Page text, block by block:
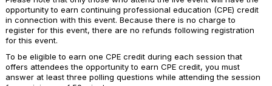
opportunity to earn continuing professional education (CPE) credit
in connection with this event. Because there is no charge to
register for this event, there are no refunds following registration
for this event.
To be eligible to earn one CPE credit during each session that
offers attendees the opportunity to earn CPE credit, you must
answer at least three polling questions while attending the session